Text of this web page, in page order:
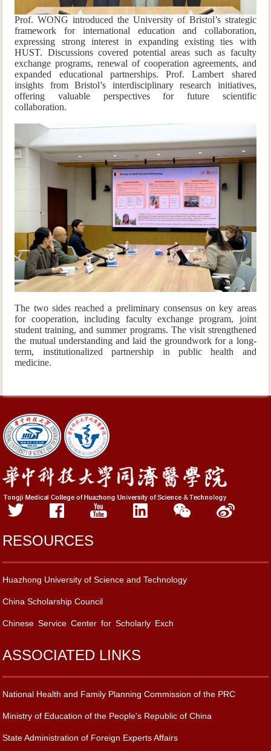
Prof. WONG introduced the University of Bristol’s strategic
framework for international education and collaboration,
expressing strong interest in expanding existing ties with
HUST. Discussions covered potential areas such as faculty
exchange programs, renewal of cooperation agreements, and
expanded educational partnerships. Prof. Lambert shared
insights from Bristol’s interdisciplinary research initiatives,
offering valuable perspectives for future scientific
collaboration.
The two sides reached a preliminary consensus on key areas
for cooperation, including faculty exchange program, joint
student training, and summer programs. The visit strengthened
the mutual understanding and laid the groundwork for a long-
term, institutionalized partnership in public health and
medicine.
RESOURCES
Huazhong University of Science and Technology
China Scholarship Council
Chinese Service Center for Scholarly Exch
ASSOCIATED LINKS
National Health and Family Planning Commission of the PRC
Ministry of Education of the People's Republic of China
State Administration of Foreign Experts Affairs